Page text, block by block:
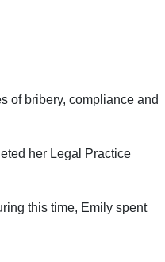
of bribery, compliance and
her Legal Practice
this time, Emily spent